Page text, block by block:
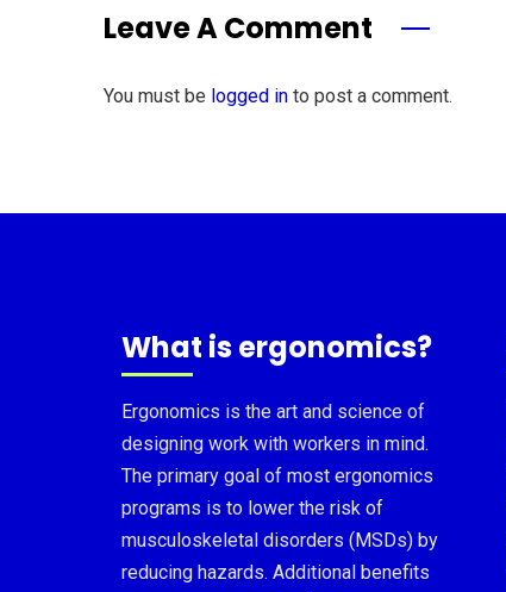
Leave A Comment
You must be logged in to post a comment.
What is ergonomics?
Ergonomics is the art and science of
designing work with workers in mind.
The primary goal of most ergonomics
programs is to lower the risk of
musculoskeletal disorders (MSDs) by
reducing hazards. Additional benefits